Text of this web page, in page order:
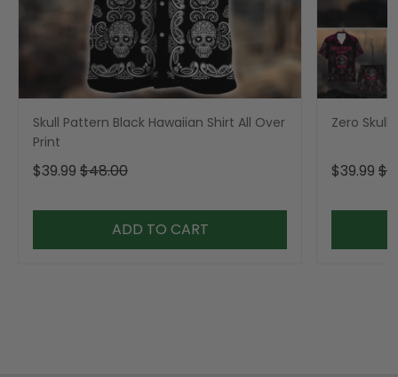
Skull Pattern Black Hawaiian Shirt All Over
Print
$39.99 $48.00
ADD TO CART
Zero Skull
$39.99